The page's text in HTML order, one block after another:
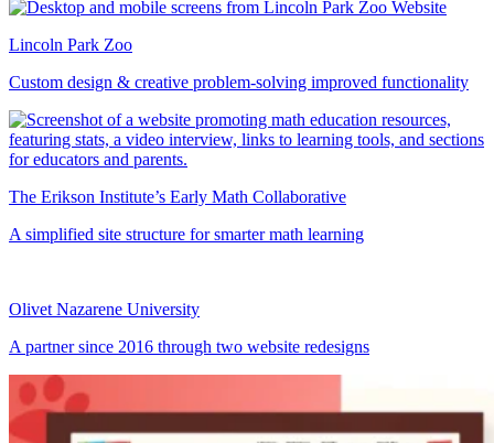
Lincoln Park Zoo
Custom design & creative problem-solving improved functionality
The Erikson Institute’s Early Math Collaborative
A simplified site structure for smarter math learning
Olivet Nazarene University
A partner since 2016 through two website redesigns